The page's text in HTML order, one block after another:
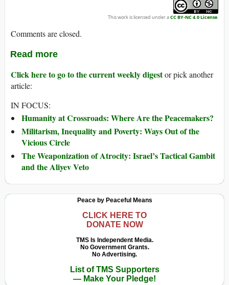
This work is licensed under aCC BY-NC 4.0 License.
Comments are closed.
Read more
Click here to go to the current weekly digestor pick another
article:
IN FOCUS:
Humanity at Crossroads: Where Are the Peacemakers?
Militarism, Inequality and Poverty: Ways Out of the
Vicious Circle
The Weaponization of Atrocity: Israel’s Tactical Gambit
and the Aliyev Veto
Peace by Peaceful Means
CLICK HERE TO
DONATE NOW
TMS Is Independent Media.
No Government Grants.
No Advertising.
List of TMS Supporters
— Make Your Pledge!